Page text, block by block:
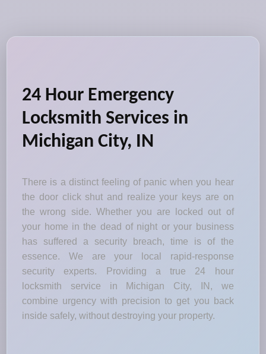
24 Hour Emergency
Locksmith Services in
Michigan City, IN
There is a distinct feeling of panic when you hear
the door click shut and realize your keys are on
the wrong side. Whether you are locked out of
your home in the dead of night or your business
has suffered a security breach, time is of the
essence. We are your local rapid-response
security experts. Providing a true 24 hour
locksmith service in Michigan City, IN, we
combine urgency with precision to get you back
inside safely, without destroying your property.